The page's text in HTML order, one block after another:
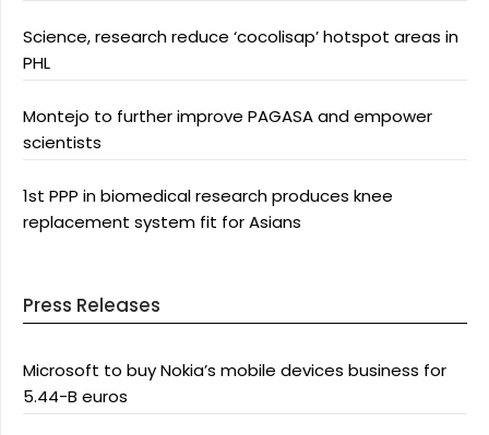
Science, research reduce ‘cocolisap’ hotspot areas in
PHL
Montejo to further improve PAGASA and empower
scientists
1st PPP in biomedical research produces knee
replacement system fit for Asians
Press Releases
Microsoft to buy Nokia’s mobile devices business for
5.44-B euros